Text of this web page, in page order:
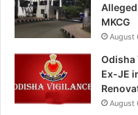
Alleged
MKCG
August
Odisha
Ex-JE
August